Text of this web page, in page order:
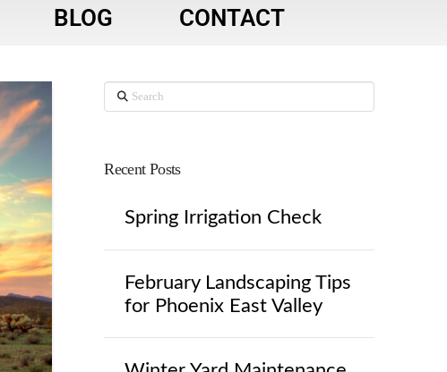
BLOG CONTACT
Search
Recent Posts
Spring Irrigation Check
February Landscaping Tips
for Phoenix East Valley